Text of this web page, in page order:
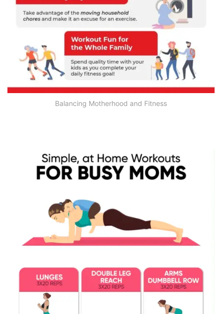
Balancing Motherhood and Fitness